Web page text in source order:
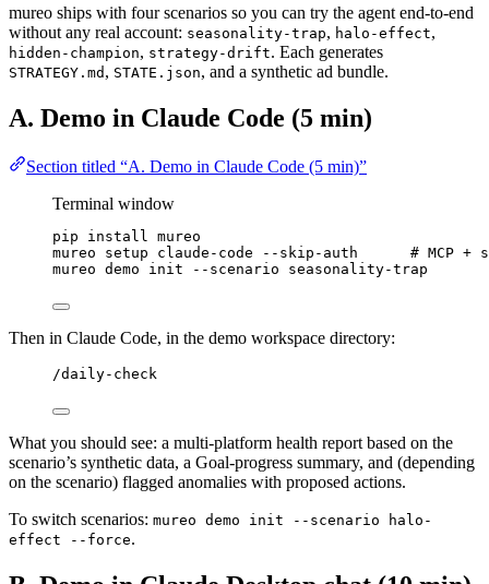
mureo ships with four scenarios so you can try the agent end-to-end
without any real account: seasonality-trap, halo-effect,
hidden-champion, strategy-drift. Each generates
STRATEGY.md , STATE.json, and a synthetic ad bundle.
A. Demo in Claude Code (5 min)
Section titled “A. Demo in Claude Code (5 min)”
Terminal window
pip install
mureo
mureo
setup claude-code --skip-auth
# MCP
mureo demo init --scenario seasonality-trap
Then in Claude Code, in the demo workspace directory:
/daily-check
What you should see: a multi-platform health report based on the
scenario’s synthetic data, a Goal-progress summary, and (depending
on the scenario) flagged anomalies with proposed actions.
To switch scenarios: mureo demo init --scenario halo-
effect --force.